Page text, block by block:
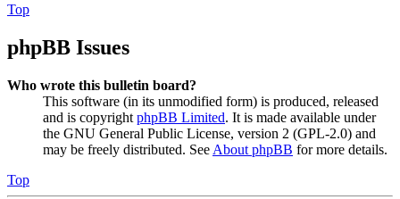
Top
phpBB Issues
Who wrote this bulletin board?
This software (in its unmodified form) is produced, released
and is copyright phpBB Limited. It is made available under
the GNU General Public License, version 2 (GPL-2.0) and
may be freely distributed. See About phpBB for more details.
Top